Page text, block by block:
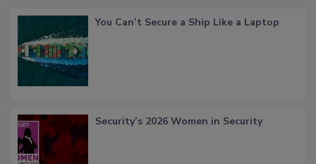
You Can’t Secure a Ship Like a Laptop
Security’s 2026 Women in Security